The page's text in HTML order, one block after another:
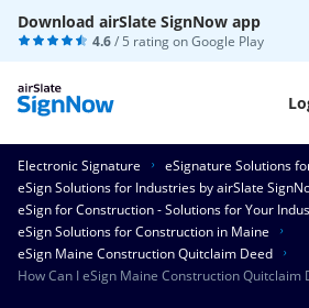
Download airSlate SignNow app
4.6/ 5 rating onGoogle Play
Electronic Signature
eSignature Solutions
eSign Solutions for Industries by airSlate
eSign for Construction - Solutions for Your
eSign Solutions for Construction in Maine
eSign Maine Construction Quitclaim Deed
How Can I eSign Maine Construction Quitclaim